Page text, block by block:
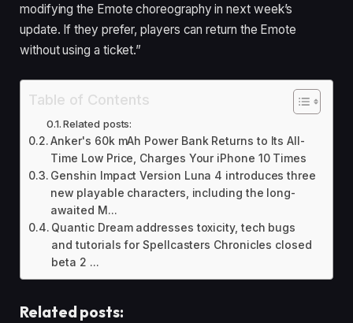
modifying the Emote choreography in next week’s
update. If they prefer, players can return the Emote
without using a ticket.”
Table of Contents
Related posts:
Anker's 60k mAh Power Bank Returns to Its All-
Time Low Price, Charges Your iPhone 10 Times
Genshin Impact Version Luna 4 introduces three
new playable characters, including the long-
awaited M...
Quantic Dream addresses toxicity, tech bugs
and tutorials for Spellcasters Chronicles closed
beta 2 ...
Related posts: